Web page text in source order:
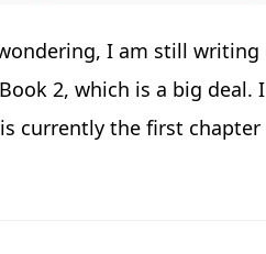
I am still
2, which is a big
currently the first chapter